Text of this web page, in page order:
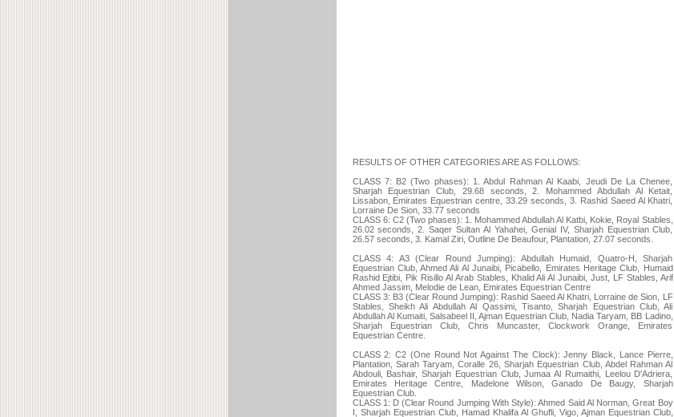
RESULTS OF OTHER CATEGORIES ARE AS FOLLOWS:
CLASS 7: B2 (Two phases): 1. Abdul Rahman Al Kaabi, Jeudi De La Chenee,
Sharjah Equestrian Club, 29.68 seconds, 2. Mohammed Abdullah Al Ketait,
Lissabon, Emirates Equestrian centre, 33.29 seconds, 3. Rashid Saeed Al Khatri,
Lorraine De Sion, 33.77 seconds
CLASS 6: C2 (Two phases): 1. Mohammed Abdullah Al Katbi, Kokie, Royal Stables,
26.02 seconds, 2. Saqer Sultan Al Yahahei, Genial IV, Sharjah Equestrian Club,
26.57 seconds, 3. Kamal Ziri, Outline De Beaufour, Plantation, 27.07 seconds.
CLASS 4: A3 (Clear Round Jumping): Abdullah Humaid, Quatro-H, Sharjah
Equestrian Club, Ahmed Ali Al Junaibi, Picabello, Emirates Heritage Club, Humaid
Rashid Ejtibi, Pik Risillo Al Arab Stables, Khalid Ali Al Junaibi, Just, LF Stables, Arif
Ahmed Jassim, Melodie de Lean, Emirates Equestrian Centre
CLASS 3: B3 (Clear Round Jumping): Rashid Saeed Al Khatri, Lorraine de Sion, LF
Stables, Sheikh Ali Abdullah Al Qassimi, Tisanto, Sharjah Equestrian Club, Ali
Abdullah Al Kumaiti, Salsabeel II, Ajman Equestrian Club, Nadia Taryam, BB Ladino,
Sharjah Equestrian Club, Chris Muncaster, Clockwork Orange, Emirates
Equestrian Centre.
CLASS 2: C2 (One Round Not Against The Clock): Jenny Black, Lance Pierre,
Plantation, Sarah Taryam, Coralle 26, Sharjah Equestrian Club, Abdel Rahman Al
Abdouli, Bashair, Sharjah Equestrian Club, Jumaa Al Rumaithi, Leelou D'Adriera,
Emirates Heritage Centre, Madelone Wilson, Ganado De Baugy, Sharjah
Equestrian Club.
CLASS 1: D (Clear Round Jumping With Style): Ahmed Said Al Norman, Great Boy
I, Sharjah Equestrian Club, Hamad Khalifa Al Ghufli, Vigo, Ajman Equestrian Club,